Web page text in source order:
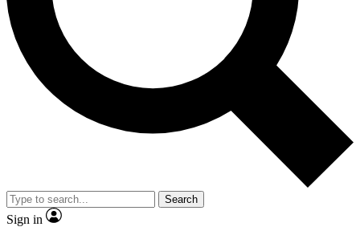
Exclusive, original
Member-only
JOIN LIVE SCIENCE PRO
Search
Sign in